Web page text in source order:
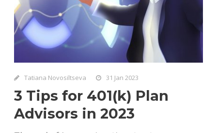
Tatiana Novosiltseva 31 Jan 2023
3 Tips for 401(k) Plan
Advisors in 2023